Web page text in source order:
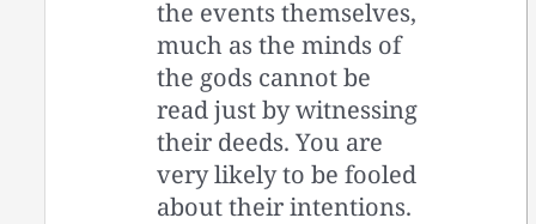
the events themselves,
much as the minds of
the gods cannot be
read just by witnessing
their deeds. You are
very likely to be fooled
about their intentions.